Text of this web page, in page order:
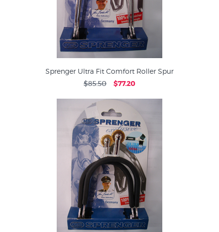
Sprenger Ultra Fit Comfort Roller Spur
$85.50 $77.20